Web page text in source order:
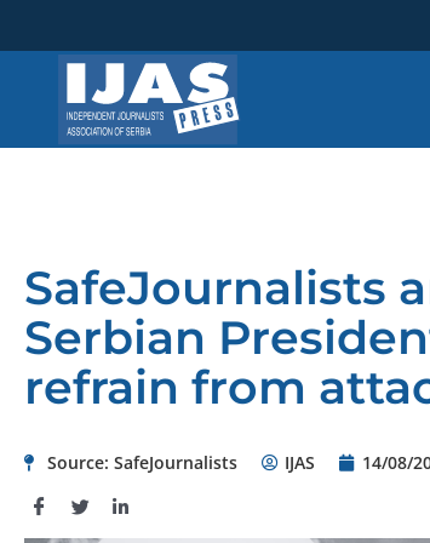
SafeJournalists
Serbian
refrain from
Source: SafeJournalists IJAS 14/08/